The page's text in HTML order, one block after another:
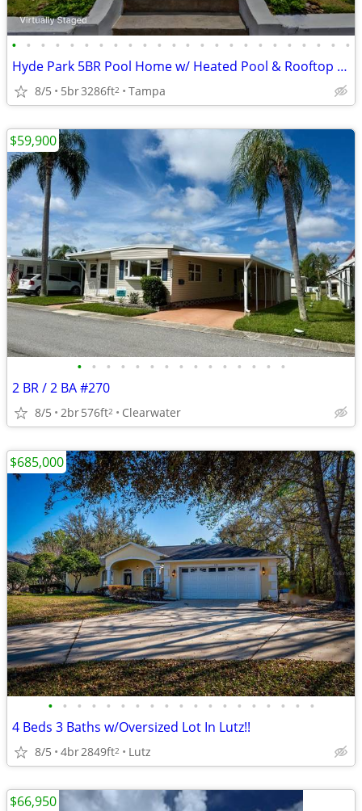
• • • • • • • • • • • • • • • • • • • • • • • •
Hyde Park 5BR Pool Home w/ Heated Pool & Rooftop Widow’s Walk
8/5 5br3286ft2 Tampa
• • • • • • • • • • • • • • •
2 BR / 2 BA #270
8/5 2br576ft2 Clearwater
$59,900
• • • • • • • • • • • • • • • • • • •
4 Beds 3 Baths w/Oversized Lot In Lutz!!
8/5 4br2849ft2 Lutz
$685,000
$66,950